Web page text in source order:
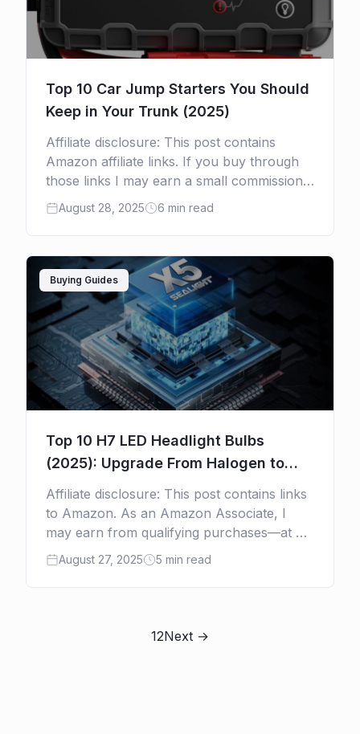
Top 10 Car Jump Starters You Should
Keep in Your Trunk (2025)
Affiliate disclosure: This post contains
Amazon affiliate links. If you buy through
those links I may earn a small commission
at no extra cost to you. I only recommend
products […]
August 28, 2025 6 min read
Buying Guides
Top 10 H7 LED Headlight Bulbs
(2025): Upgrade From Halogen to
Safer, Brighter, Cooler Light
Affiliate disclosure: This post contains links
to Amazon. As an Amazon Associate, I
may earn from qualifying purchases—at no
extra cost to you. Tired of dim, yellow
headlights that barely […]
August 27, 2025 5 min read
12Next →